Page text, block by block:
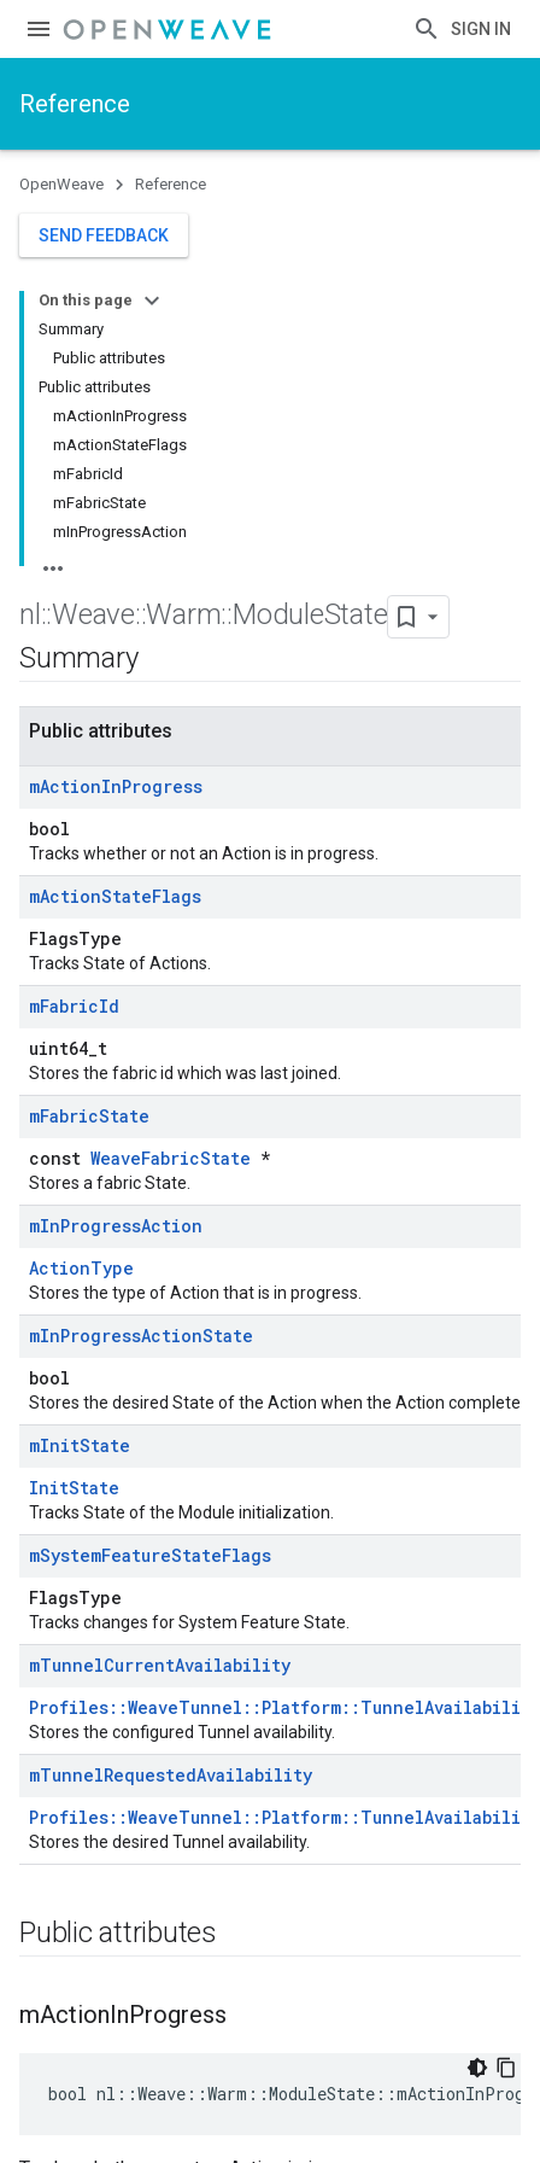
SIGN IN
Reference
OpenWeave Reference
SEND FEEDBACK
On this page
Summary
Public attributes
Public attributes
mActionInProgress
mActionStateFlags
mFabricId
mFabricState
mInProgressAction
nl ::Weave::Warm::ModuleState
Summary
Public attributes
mActionInProgress
bool
Tracks whether or not an Action is in progress.
mActionStateFlags
FlagsType
Tracks State of Actions.
mFabricId
uint64_t
Stores the fabric id which was last joined.
mFabricState
const WeaveFabricState *
Stores a fabric State.
mInProgressAction
ActionType
Stores the type of Action that is in progress.
mInProgressActionState
bool
Stores the desired State of the Action when the Action completes.
mInitState
InitState
Tracks State of the Module initialization.
mSystemFeatureStateFlags
FlagsType
Tracks changes for System Feature State.
mTunnelCurrentAvailability
Stores the configured Tunnel availability.
mTunnelRequestedAvailability
Stores the desired Tunnel availability.
Public attributes
mActionInProgress
bool